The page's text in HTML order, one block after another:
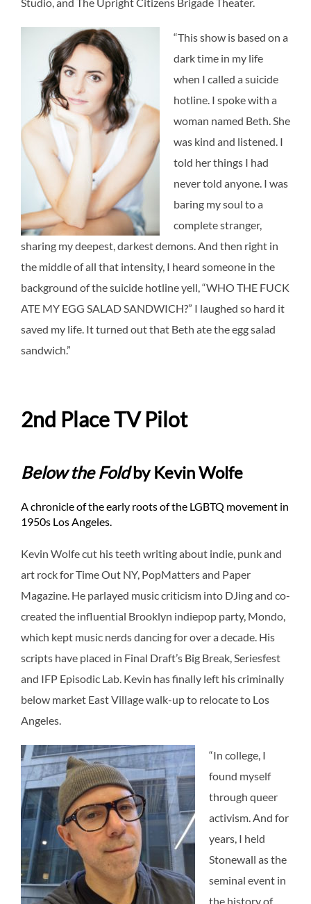
“This show is based on a
dark time in my life
when I called a suicide
hotline. I spoke with a
woman named Beth. She
was kind and listened. I
told her things I had
never told anyone. I was
baring my soul to a
complete stranger,
sharing my deepest, darkest demons. And then right in
the middle of all that intensity, I heard someone in the
background of the suicide hotline yell, “WHO THE FUCK
ATE MY EGG SALAD SANDWICH?” I laughed so hard it
saved my life. It turned out that Beth ate the egg salad
sandwich.”
2nd Place TV Pilot
Below the Foldby Kevin Wolfe
A chronicle of the early roots of the LGBTQ movement in
1950s Los Angeles.
Kevin Wolfe cut his teeth writing about indie, punk and
art rock for Time Out NY, PopMatters and Paper
Magazine. He parlayed music criticism into DJing and co-
created the influential Brooklyn indiepop party, Mondo,
which kept music nerds dancing for over a decade. His
scripts have placed in Final Draft’s Big Break, Seriesfest
and IFP Episodic Lab. Kevin has finally left his criminally
below market East Village walk-up to relocate to Los
Angeles.
“In college, I
found myself
through queer
activism. And for
years, I held
Stonewall as the
seminal event in
the history of